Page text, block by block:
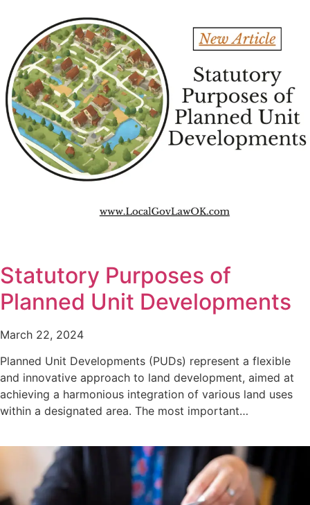
Statutory Purposes of
Planned Unit Developments
March 22, 2024
Planned Unit Developments (PUDs) represent a flexible
and innovative approach to land development, aimed at
achieving a harmonious integration of various land uses
within a designated area. The most important…